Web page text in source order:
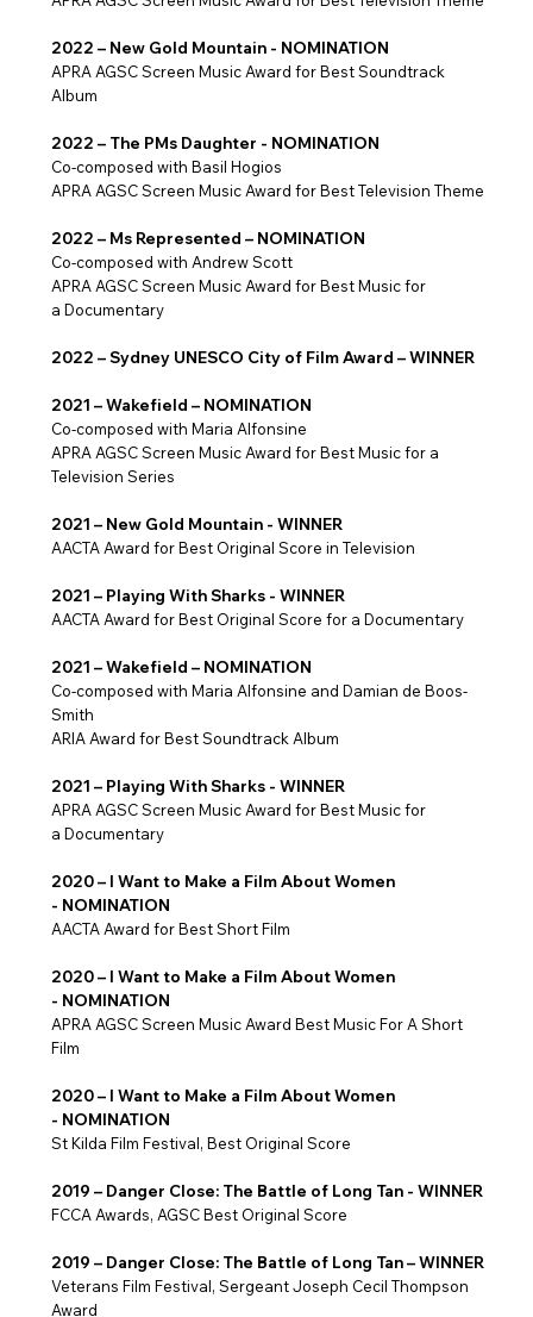
2022 – New Gold Mountain - NOMINATION
APRA AGSC Screen Music Award for Best Soundtrack
Album
2022 – The PMs Daughter - NOMINATION
Co-composed with Basil Hogios
APRA AGSC Screen Music Award for Best Television Theme
2022 – Ms Represented – NOMINATION
Co-composed with Andrew Scott
​APRA AGSC Screen Music Award for Best Music for
a Documentary
2022 – Sydney UNESCO City of Film Award – WINNER
2021 – Wakefield – NOMINATION
Co-composed with Maria Alfonsine
APRA AGSC Screen Music Award for Best Music for a
Television Series
2021 – New Gold Mountain - WINNER
AACTA Award for Best Original Score in Television
2021 – Playing With Sharks - WINNER
AACTA Award for Best Original Score for a Documentary
2021 – Wakefield – NOMINATION
Co-composed with Maria Alfonsine and Damian de Boos-
Smith
ARIA Award for Best Soundtrack Album
2021 – Playing With Sharks - WINNER
APRA AGSC Screen Music Award for Best Music for
a Documentary
2020 – I Want to Make a Film About Women
- NOMINATION
AACTA Award for Best Short Film
2020 – I Want to Make a Film About Women
- NOMINATION
​APRA AGSC Screen Music Award Best Music For A Short
Film
2020 – I Want to Make a Film About Women
- NOMINATION
St Kilda Film Festival, Best Original Score
2019 – Danger Close: The Battle of Long Tan - WINNER
FCCA Awards, AGSC Best Original Score
2019 – Danger Close: The Battle of Long Tan – WINNER
Veterans Film Festival, Sergeant Joseph Cecil Thompson
Award